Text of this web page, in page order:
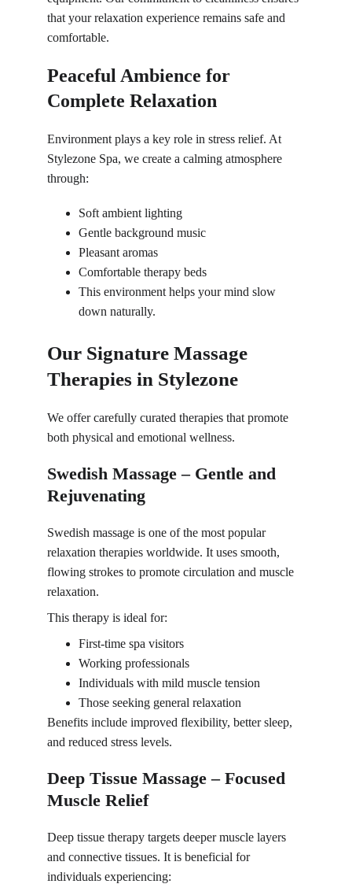
that your relaxation experience remains safe and
comfortable.
Peaceful Ambience for
Complete Relaxation
Environment plays a key role in stress relief. At
Stylezone Spa, we create a calming atmosphere
through:
Soft ambient lighting
Gentle background music
Pleasant aromas
Comfortable therapy beds
This environment helps your mind slow
down naturally.
Our Signature Massage
Therapies in Stylezone
We offer carefully curated therapies that promote
both physical and emotional wellness.
Swedish Massage – Gentle and
Rejuvenating
Swedish massage is one of the most popular
relaxation therapies worldwide. It uses smooth,
flowing strokes to promote circulation and muscle
relaxation.
This therapy is ideal for:
First-time spa visitors
Working professionals
Individuals with mild muscle tension
Those seeking general relaxation
Benefits include improved flexibility, better sleep,
and reduced stress levels.
Deep Tissue Massage – Focused
Muscle Relief
Deep tissue therapy targets deeper muscle layers
and connective tissues. It is beneficial for
individuals experiencing: